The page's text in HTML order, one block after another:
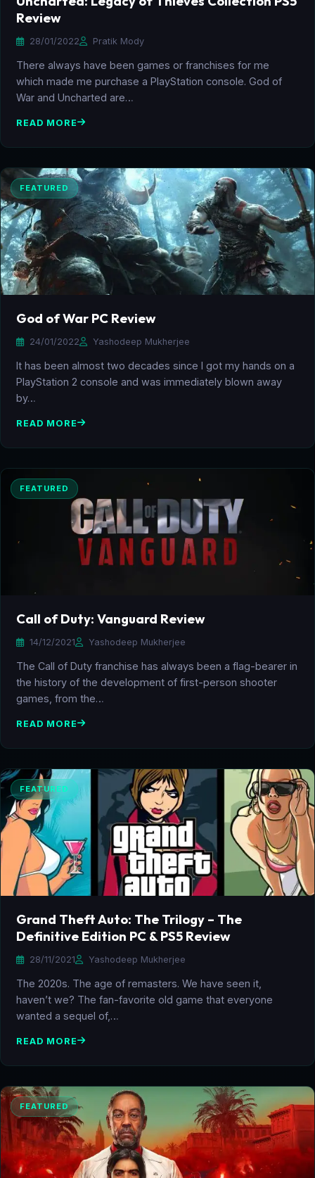
Review
28/01/2022 Pratik Mody
There always have been games or franchises for me
which made me purchase a PlayStation console. God of
War and Uncharted are…
READ MORE
FEATURED
God of War PC Review
24/01/2022 Yashodeep Mukherjee
It has been almost two decades since I got my hands on a
PlayStation 2 console and was immediately blown away
by…
READ MORE
FEATURED
Call of Duty: Vanguard Review
14/12/2021 Yashodeep Mukherjee
The Call of Duty franchise has always been a flag-bearer in
the history of the development of first-person shooter
games, from the…
READ MORE
FEATURED
Grand Theft Auto: The Trilogy – The
Definitive Edition PC & PS5 Review
28/11/2021 Yashodeep Mukherjee
The 2020s. The age of remasters. We have seen it,
haven’t we? The fan-favorite old game that everyone
wanted a sequel of,…
READ MORE
FEATURED